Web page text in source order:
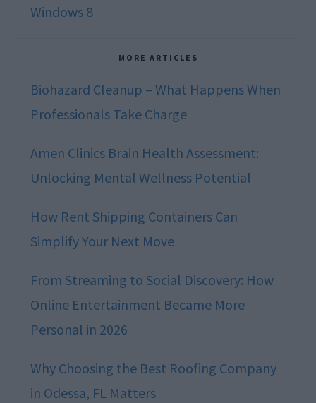
Windows 8
MORE ARTICLES
Biohazard Cleanup – What Happens When
Professionals Take Charge
Amen Clinics Brain Health Assessment:
Unlocking Mental Wellness Potential
How Rent Shipping Containers Can
Simplify Your Next Move
From Streaming to Social Discovery: How
Online Entertainment Became More
Personal in 2026
Why Choosing the Best Roofing Company
in Odessa, FL Matters